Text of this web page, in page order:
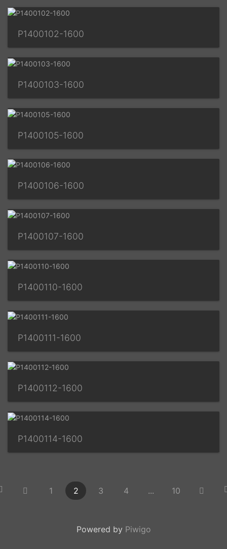
P1400102-1600
P1400103-1600
P1400105-1600
P1400106-1600
P1400107-1600
P1400110-1600
P1400111-1600
P1400112-1600
P1400114-1600
1 2 3 4 ... 10
Powered by Piwigo